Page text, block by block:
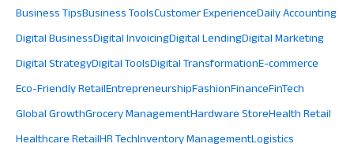
Business TipsBusiness ToolsCustomer ExperienceDaily Accounting
Digital BusinessDigital InvoicingDigital LendingDigital Marketing
Digital StrategyDigital ToolsDigital TransformationE-commerce
Eco-Friendly RetailEntrepreneurshipFashionFinanceFinTech
Global GrowthGrocery ManagementHardware StoreHealth Retail
Healthcare RetailHR TechInventory ManagementLogistics